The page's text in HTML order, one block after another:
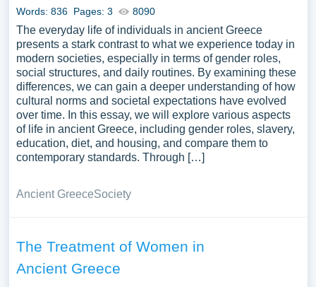
Words: 836 Pages: 3 8090
The everyday life of individuals in ancient Greece
presents a stark contrast to what we experience today in
modern societies, especially in terms of gender roles,
social structures, and daily routines. By examining these
differences, we can gain a deeper understanding of how
cultural norms and societal expectations have evolved
over time. In this essay, we will explore various aspects
of life in ancient Greece, including gender roles, slavery,
education, diet, and housing, and compare them to
contemporary standards. Through […]
Ancient GreeceSociety
The Treatment of Women in
Ancient Greece